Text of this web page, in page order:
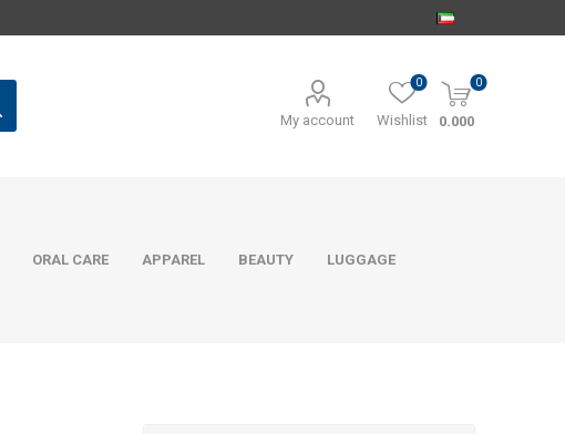
My account Wishlist
0 0
0.000
ORAL CARE APPAREL BEAUTY LUGGAGE